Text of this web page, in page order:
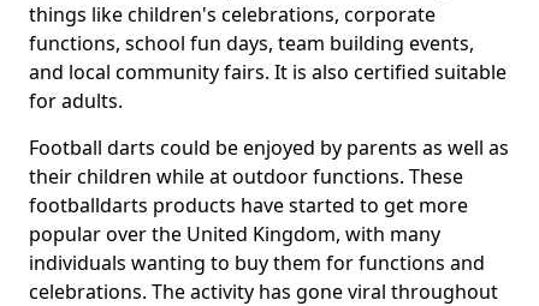
things like children's celebrations, corporate
functions, school fun days, team building events,
and local community fairs. It is also certified suitable
for adults.
Football darts could be enjoyed by parents as well as
their children while at outdoor functions. These
footballdarts products have started to get more
popular over the United Kingdom, with many
individuals wanting to buy them for functions and
celebrations. The activity has gone viral throughout